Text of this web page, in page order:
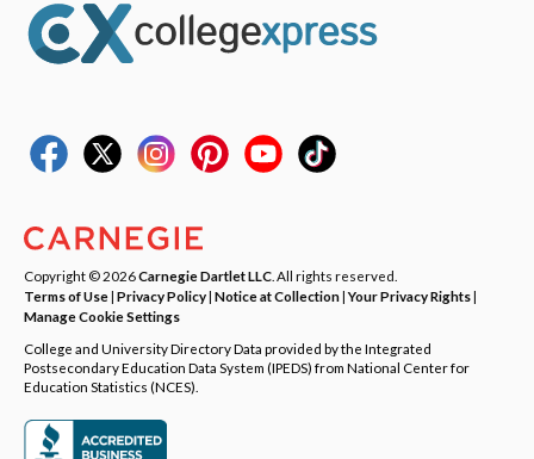
Copyright © 2026Carnegie Dartlet LLC . All rights reserved.
Terms of Use| Privacy Policy| Notice at Collection|Your Privacy Rights|
Manage Cookie Settings
College and University Directory Data provided by the Integrated
Postsecondary Education Data System (IPEDS) from National Center for
Education Statistics (NCES).